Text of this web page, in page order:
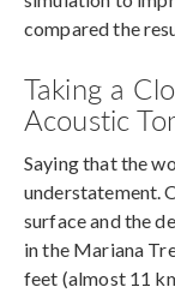
compared the
Taking a
Acoustic
Saying that the
understatement.
surface and the
in the Mariana
feet (almost 11